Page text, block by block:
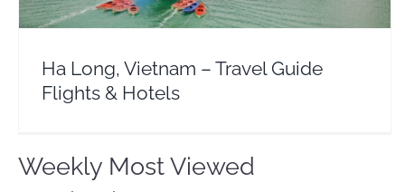
Ha Long, Vietnam – Travel Guide
Flights & Hotels
Weekly Most Viewed